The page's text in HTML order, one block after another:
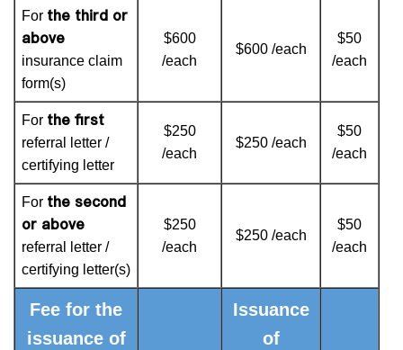
For the third or
above
insurance claim
form(s)
$600
/each
$600 /each
$50
/each
For the first
referral letter /
certifying letter
$250
/each
$250 /each
$50
/each
For the second
or above
referral letter /
certifying letter(s)
$250
/each
$250 /each
$50
/each
Fee for the
issuance of
Issuance
of